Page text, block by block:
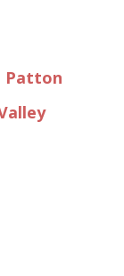
Patton